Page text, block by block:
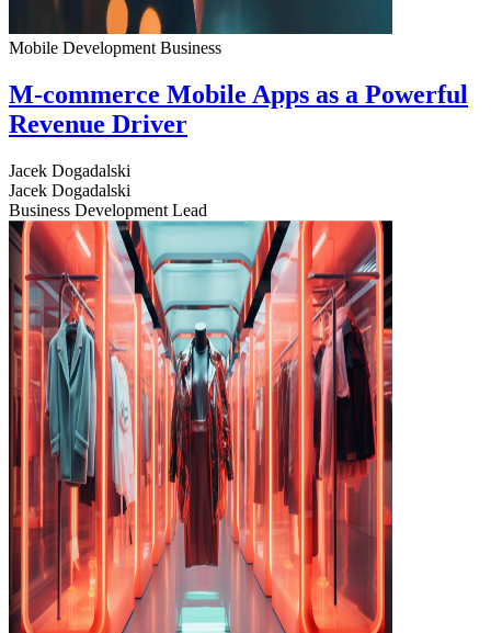
Mobile Development Business
M-commerce Mobile Apps as a Powerful
Revenue Driver
Jacek Dogadalski
Jacek Dogadalski
Business Development Lead